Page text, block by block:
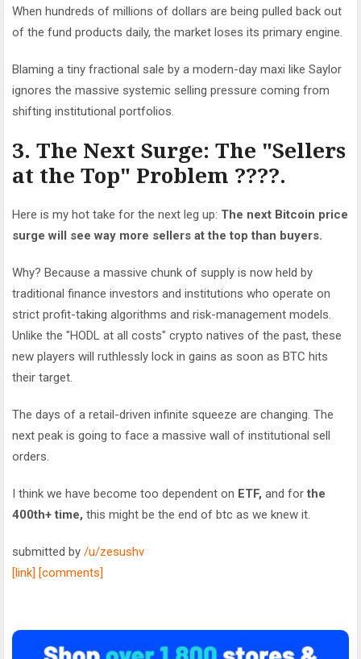
When hundreds of millions of dollars are being pulled back out
of the fund products daily, the market loses its primary engine.
Blaming a tiny fractional sale by a modern-day maxi like Saylor
ignores the massive systemic selling pressure coming from
shifting institutional portfolios.
3. The Next Surge: The "Sellers
at the Top" Problem ????️.
Here is my hot take for the next leg up: The next Bitcoin price
surge will see way more sellers at the top than buyers.
Why? Because a massive chunk of supply is now held by
traditional finance investors and institutions who operate on
strict profit-taking algorithms and risk-management models.
Unlike the "HODL at all costs" crypto natives of the past, these
new players will ruthlessly lock in gains as soon as BTC hits
their target.
The days of a retail-driven infinite squeeze are changing. The
next peak is going to face a massive wall of institutional sell
orders.
I think we have become too dependent on ETF, and forthe
400th+ time, this might be the end of btc as we knew it.
submitted by /u/zesushv
[link] [comments]